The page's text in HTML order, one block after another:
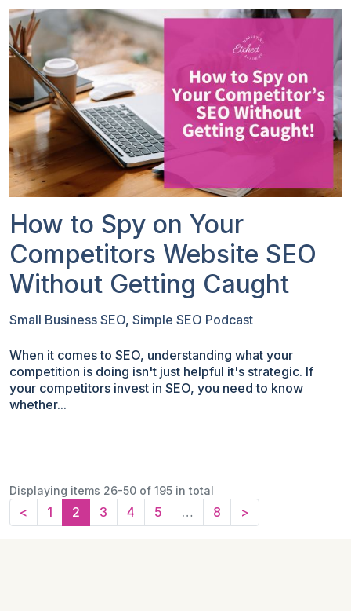
How to Spy on Your
Competitors Website SEO
Without Getting Caught
Small Business SEO, Simple SEO Podcast
When it comes to SEO, understanding what your
competition is doing isn't just helpful it's strategic. If
your competitors invest in SEO, you need to know
whether...
Displaying items 26-50 of 195 in total
< 1 2 3 4 5 … 8 >